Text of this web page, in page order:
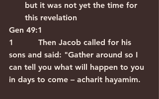
but it was not yet the time for
this revelation
Gen 49:1
1          Then Jacob called for his
sons and said: "Gather around so I
can tell you what will happen to you
in days to come – acharit hayamim.